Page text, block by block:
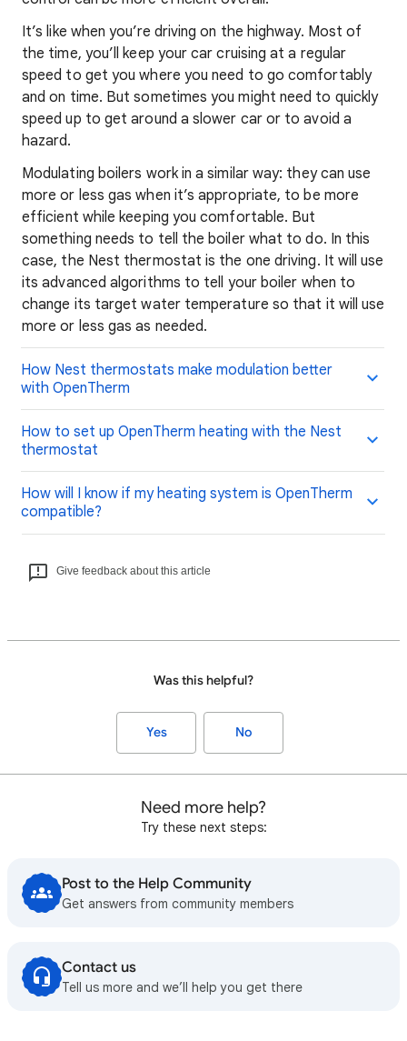
It’s like when you’re driving on the highway. Most of
the time, you’ll keep your car cruising at a regular
speed to get you where you need to go comfortably
and on time. But sometimes you might need to quickly
speed up to get around a slower car or to avoid a
hazard.
Modulating boilers work in a similar way: they can use
more or less gas when it’s appropriate, to be more
efficient while keeping you comfortable. But
something needs to tell the boiler what to do. In this
case, the Nest thermostat is the one driving. It will use
its advanced algorithms to tell your boiler when to
change its target water temperature so that it will use
more or less gas as needed.
How Nest thermostats make modulation better
with OpenTherm
How to set up OpenTherm heating with the Nest
thermostat
How will I know if my heating system is OpenTherm
compatible?
Give feedback about this article
Was this helpful?
Yes No
Need more help?
Try these next steps:
Post to the Help Community
Get answers from community members
Contact us
Tell us more and we’ll help you get there